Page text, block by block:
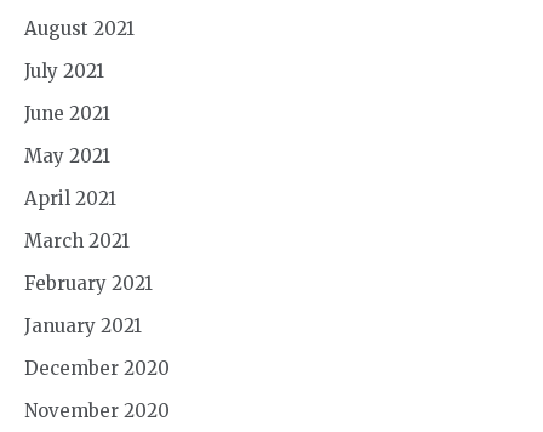
August 2021
July 2021
June 2021
May 2021
April 2021
March 2021
February 2021
January 2021
December 2020
November 2020